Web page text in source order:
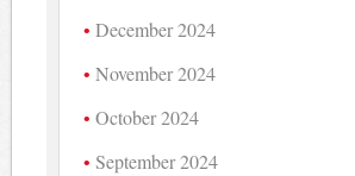
December 2024
November 2024
October 2024
September 2024